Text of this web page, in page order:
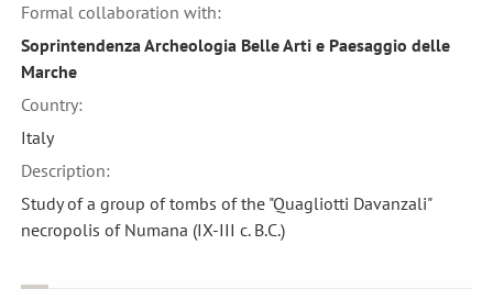
Formal collaboration with:
Soprintendenza Archeologia Belle Arti e Paesaggio delle
Marche
Country:
Italy
Description:
Study of a group of tombs of the "Quagliotti Davanzali"
necropolis of Numana (IX-III c. B.C.)